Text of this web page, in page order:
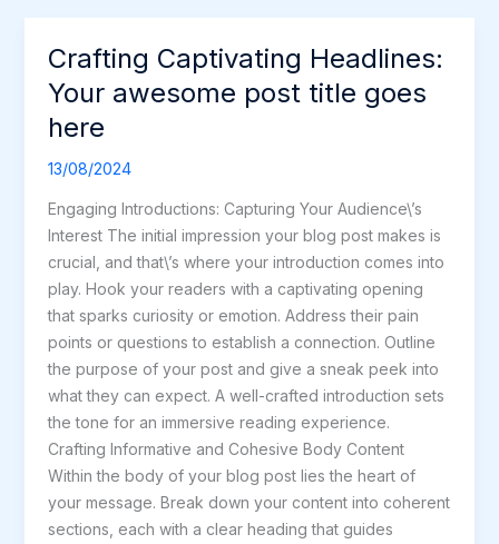
Crafting Captivating Headlines:
Your awesome post title goes
here
13/08/2024
Engaging Introductions: Capturing Your Audience\’s
Interest The initial impression your blog post makes is
crucial, and that\’s where your introduction comes into
play. Hook your readers with a captivating opening
that sparks curiosity or emotion. Address their pain
points or questions to establish a connection. Outline
the purpose of your post and give a sneak peek into
what they can expect. A well-crafted introduction sets
the tone for an immersive reading experience.
Crafting Informative and Cohesive Body Content
Within the body of your blog post lies the heart of
your message. Break down your content into coherent
sections, each with a clear heading that guides
Crafting
Captivating
Headlines:
Your
awesome
title
goes
here